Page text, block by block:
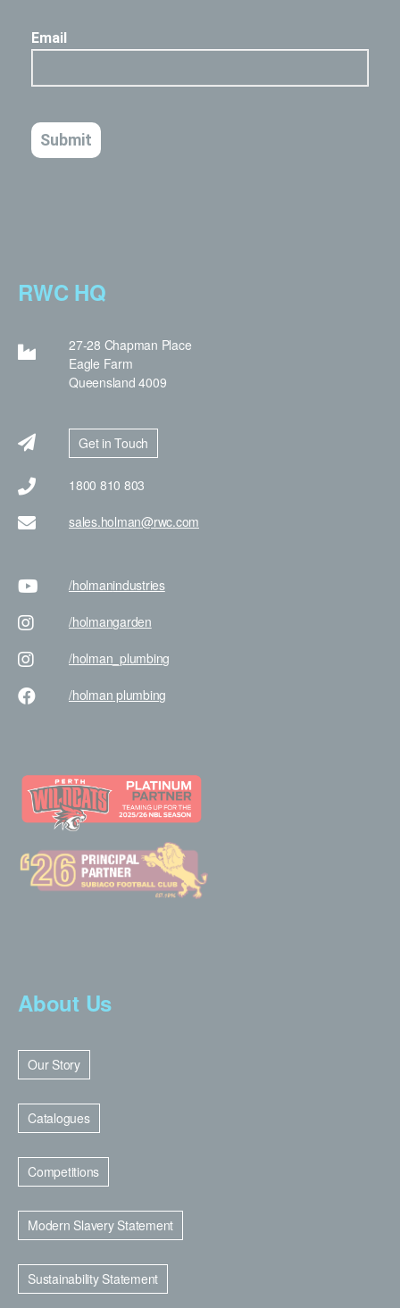
RWC HQ
27-28 Chapman Place
Eagle Farm
Queensland 4009
Get in Touch
1800 810 803
sales.holman@rwc.com
/holmanindustries
/holmangarden
/holman _plumbing
/holman plumbing
About Us
Our Story
Catalogues
Competitions
Modern Slavery Statement
Sustainability Statement